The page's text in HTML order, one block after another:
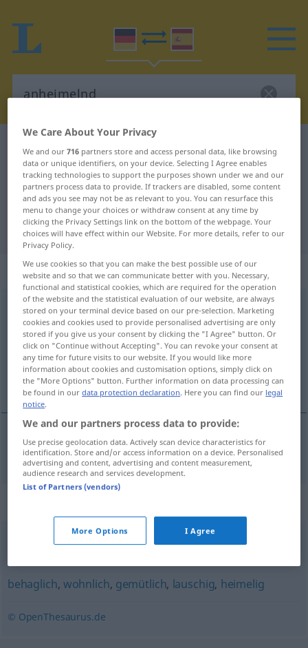
German-Spanish dictionary anheimelnd
German-Spanish translation for
"anheimelnd"
"anheimelnd" Spanish translation
„anheimelnd“: Adjektiv
anheimelndadj
Overview of all translations
(For more details, click/tap on the translation)
acogedor
acogedor anheimelnd
malerisch,pittoresk ,bildschön,romantisch
behaglich, wohnlich, gemütlich, lauschig, heimelig
© OpenThesaurus.de
We Care About Your Privacy
We and our716 partners store and access personal data, like browsing
data or unique identifiers, on your device. Selecting I Agree enables
tracking technologies to support the purposes shown under we and our
partners process data to provide. If trackers are disabled, some content
and ads you see may not be as relevant to you. You can resurface this
menu to change your choices or withdraw consent at any time by
clicking the Privacy Settings link on the bottom of the webpage. Your
choices will have effect within our Website. For more details, refer to our
Privacy Policy.
We use cookies so that you can make the best possible use of our
website and so that we can communicate better with you. Necessary,
functional and statistical cookies, which are required for the operation
of the website and the statistical evaluation of our website, are always
stored on your terminal device based on our pre-selection. Marketing
cookies and cookies used to provide personalised advertising are only
stored if you give us your consent by clicking the "I Agree" button. Or
click on "Continue without Accepting". You can revoke your consent at
any time for future visits to our website. If you would like more
information about cookies and customisation options, simply click on
the "More Options" button. Further information on data processing can
be found in ourdata protection declaration. Here you can find our legal
notice.
We and our partners process data to provide:
Use precise geolocation data. Actively scan device characteristics for
identification. Store and/or access information on a device. Personalised
advertising and content, advertising and content measurement,
audience research and services development.
List of Partners (vendors)
More Options I Agree